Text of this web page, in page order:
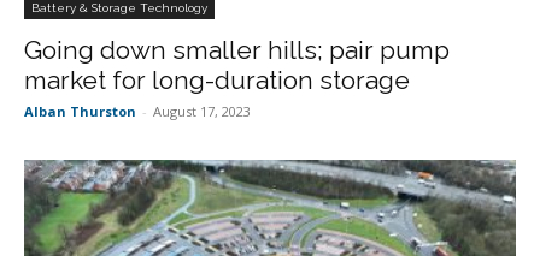
Battery & Storage Technology
Going down smaller hills; pair pump
market for long-duration storage
Alban Thurston - August 17, 2023